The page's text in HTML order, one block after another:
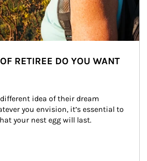
RETIREE DO YOU WANT
idea of their dream
you envision, it’s essential to
your nest egg will last.